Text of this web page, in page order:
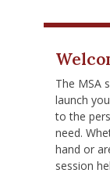
The MSA
launch
to the
need.
hand or
session